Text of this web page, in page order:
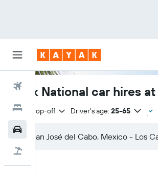
Flights
Hotels
Book National car hires
Same drop-off Driver's age: 25-65